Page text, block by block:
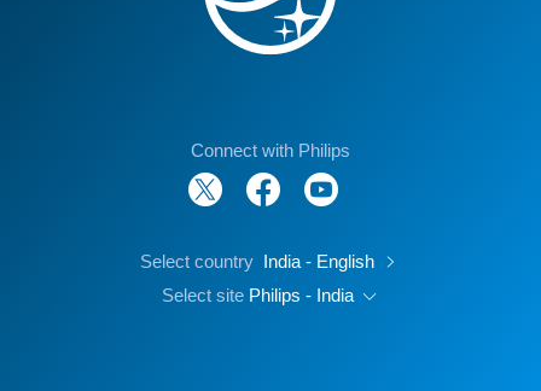
Connect with Philips
Select country India - English
Select site Philips - India